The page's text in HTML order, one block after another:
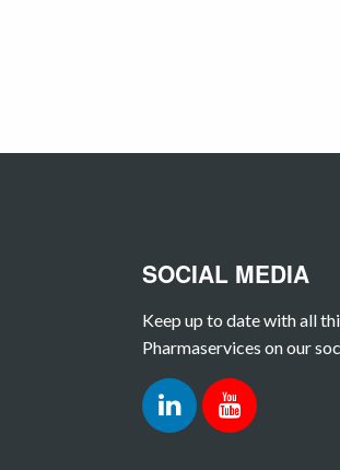
SOCIAL MEDIA
Keep up to date with all
Pharmaservices on our